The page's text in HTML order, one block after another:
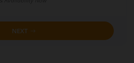
NEXT